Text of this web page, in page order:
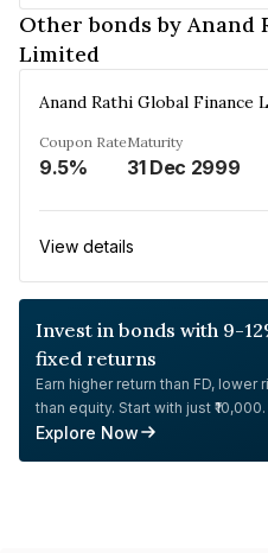
Other bonds by Anand
Limited
Coupon Rate
9.5%
Maturity
31 Dec 2999
View details
Invest in bonds with 9-
fixed returns
Earn higher return than FD, lower
than equity. Start with just ₹10,000.
Explore Now